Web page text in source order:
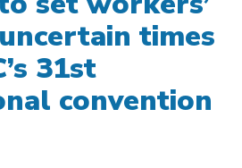
times
31st
convention